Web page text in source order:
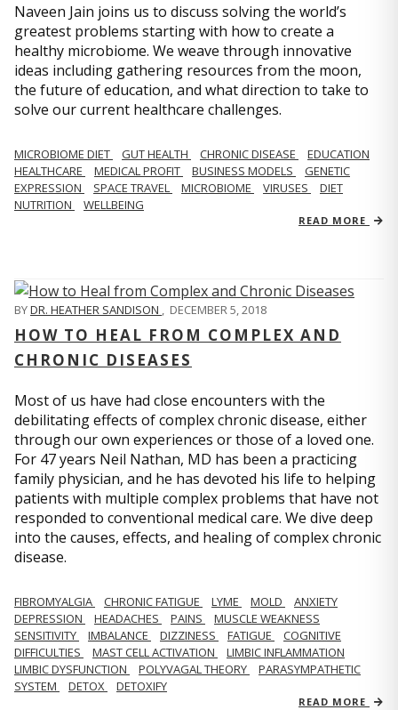
Naveen Jain joins us to discuss solving the world’s
greatest problems starting with how to create a
healthy microbiome. We weave through innovative
ideas including gathering resources from the moon,
the future of education, and what direction to take to
solve our current healthcare challenges.
MICROBIOME DIET GUT HEALTH CHRONIC DISEASE
EDUCATION
HEALTHCARE
MEDICAL PROFIT BUSINESS MODELS
GENETIC
EXPRESSION
SPACE TRAVEL MICROBIOME VIRUSES
DIET
NUTRITION
WELLBEING
READ MORE
BYDR. HEATHER SANDISON , DECEMBER 5, 2018
HOW TO HEAL FROM COMPLEX AND
CHRONIC DISEASES
Most of us have had close encounters with the
debilitating effects of complex chronic disease, either
through our own experiences or those of a loved one.
For 47 years Neil Nathan, MD has been a practicing
family physician, and he has devoted his life to helping
patients with multiple complex problems that have not
responded to conventional medical care. We dive deep
into the causes, effects, and healing of complex chronic
disease.
FIBROMYALGIA CHRONIC FATIGUE LYME MOLD
ANXIETY
DEPRESSION
HEADACHES PAINS
MUSCLE WEAKNESS
SENSITIVITY
IMBALANCE DIZZINESS FATIGUE
COGNITIVE
DIFFICULTIES
MAST CELL ACTIVATION
LIMBIC INFLAMMATION
LIMBIC DYSFUNCTION
POLYVAGAL THEORY
PARASYMPATHETIC
SYSTEM
DETOX DETOXIFY
READ MORE